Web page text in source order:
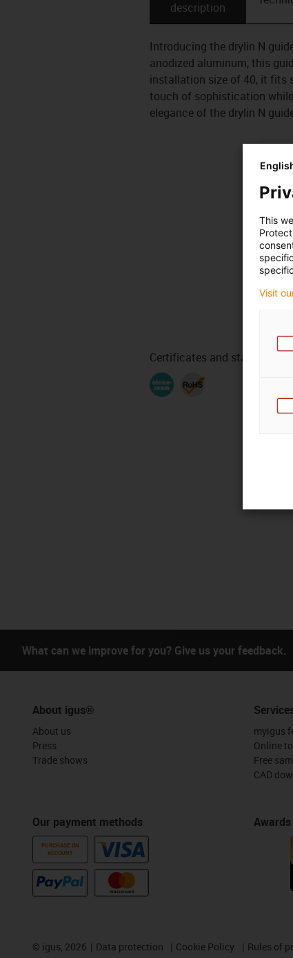
description
Introducing the drylin N
anodized aluminum, this
installation size of 40, it fits
touch of sophistication
elegance of the drylin N
Certificates and standards
What can we improve for you? Give us your feedback.
About igus®
About us
Press
Trade shows
Our payment methods
PURCHASE ON
ACCOUNT
myigus
Online
Free
CAD
Awards
© igus, 2026 Data protection Cookie Policy Rules of
This
Visit